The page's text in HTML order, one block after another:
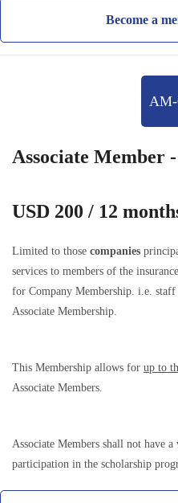
Become a
Associate Member
USD 200 / 12
Limited to those companies
services to members of the
for Company Membership. i.e.
Associate Membership.
This Membership allows for up to
Associate Members.
Associate Members shall not have
participation in the scholarship